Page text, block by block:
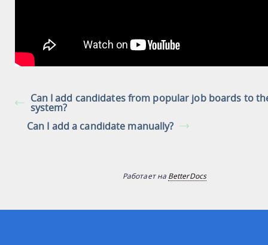
Can I add candidates from popular job boards to
system?
Can I add a candidate manually?
Работает на BetterDocs